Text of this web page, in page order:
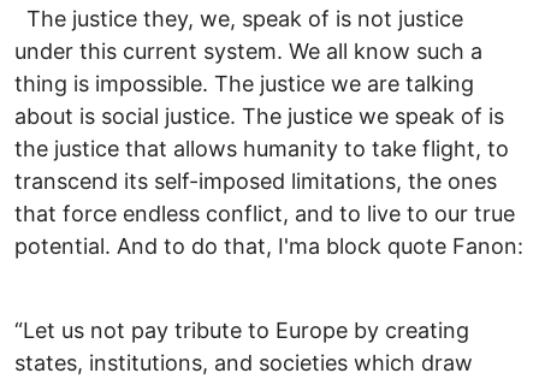
The justice they, we, speak of is not justice
under this current system. We all know such a
thing is impossible. The justice we are talking
about is social justice. The justice we speak of is
the justice that allows humanity to take flight, to
transcend its self-imposed limitations, the ones
that force endless conflict, and to live to our true
potential. And to do that, I'ma block quote Fanon:
“Let us not pay tribute to Europe by creating
states, institutions, and societies which draw